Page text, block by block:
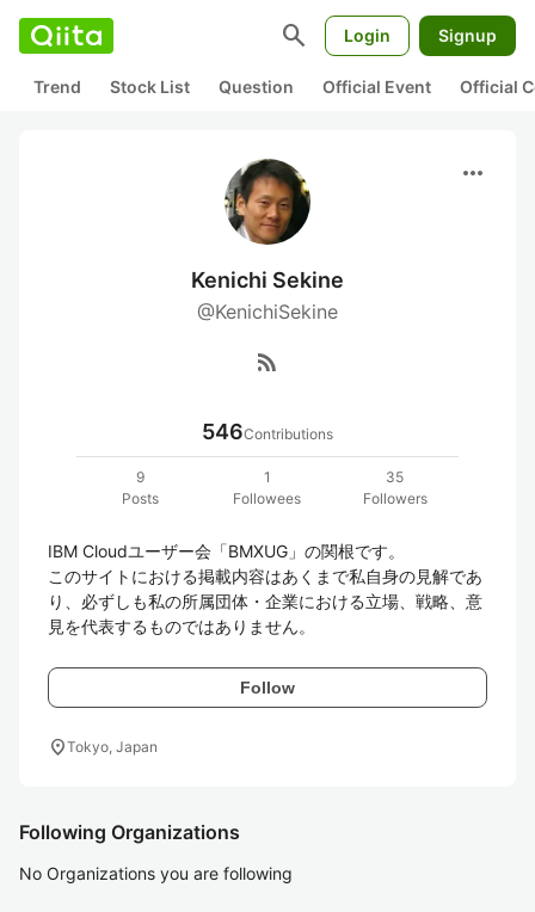
search Login Signup
Trend Stock List Question Official Event Official
more_horiz
Kenichi Sekine
@KenichiSekine
rss_feed
546Contributions
9
Posts
1
Followees
35
Followers
IBM Cloudユーザー会「BMXUG」の関根です。
このサイトにおける掲載内容はあくまで私自身の見解であ
り、必ずしも私の所属団体・企業における立場、戦略、意
見を代表するものではありません。
Follow
location_onTokyo, Japan
Following Organizations
No Organizations you are following